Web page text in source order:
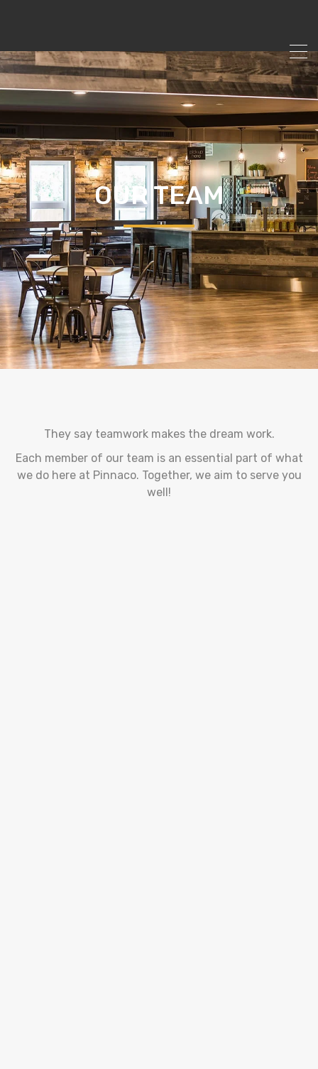
OUR TEAM
They say teamwork makes the dream work.
Each member of our team is an essential part of what
we do here at Pinnaco. Together, we aim to serve you
well!